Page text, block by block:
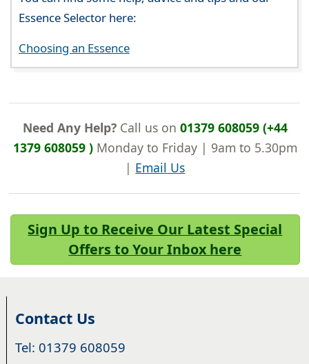
Essence Selector here:
Choosing an Essence
Need Any Help?Call us on 01379 608059 (+44
1379 608059 )Monday to Friday | 9am to 5.30pm
| Email Us
Sign Up to Receive Our Latest Special
Offers to Your Inbox here
Contact Us
Tel: 01379 608059